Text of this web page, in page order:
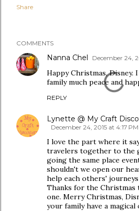
Share
COMMENTS
Nanna Chel December 24,
Happy Christmas, Disney.
family much peace and
REPLY
Lynette @ My Craft
December 24, 2015 at 4:17 PM
I love the part where it
travelers together to the
going the same place
shouldn't we open our
help each others'
Thanks for the Christmas
one. Merry Christmas,
your family have a magical